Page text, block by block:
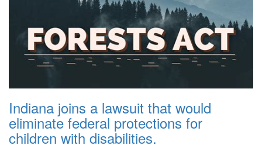
Indiana joins a lawsuit that would
eliminate federal protections for
children with disabilities.